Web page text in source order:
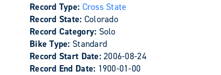
Record Type: Cross State
Record State: Colorado
Record Category: Solo
Bike Type: Standard
Record Start Date:2006-08-24
Record End Date: 1900-01-00